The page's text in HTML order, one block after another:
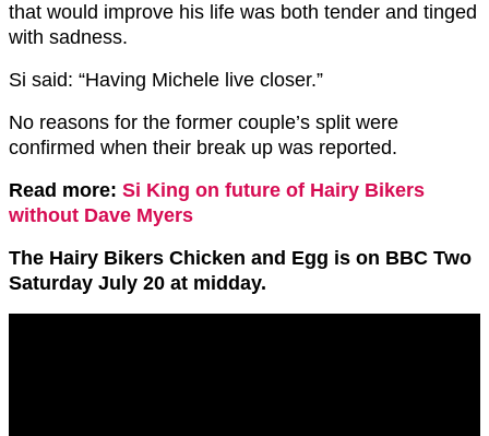
that would improve his life was both tender and tinged
with sadness.
Si said: “Having Michele live closer.”
No reasons for the former couple’s split were
confirmed when their break up was reported.
Read more: Si King on future of Hairy Bikers
without Dave Myers
The Hairy Bikers Chicken and Egg is on BBC Two
Saturday July 20 at midday.